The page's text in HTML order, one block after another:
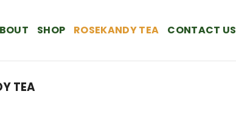
SHOP ROSEKANDY TEA CONTACT US
TEA